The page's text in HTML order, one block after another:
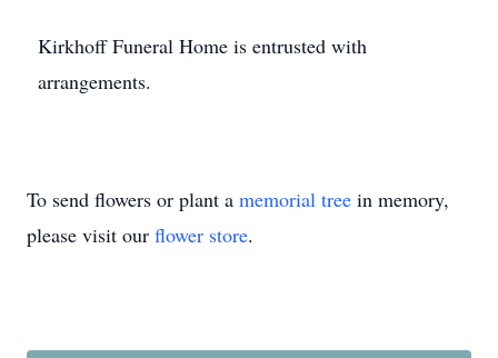
Kirkhoff Funeral Home is entrusted with
arrangements.
To send flowers or plant a memorial tree in memory,
please visit our flower store.